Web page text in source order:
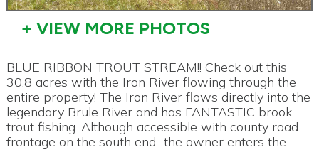
+ VIEW MORE PHOTOS
BLUE RIBBON TROUT STREAM!! Check out this
30.8 acres with the Iron River flowing through the
entire property! The Iron River flows directly into the
legendary Brule River and has FANTASTIC brook
trout fishing. Although accessible with county road
frontage on the south end....the owner enters the